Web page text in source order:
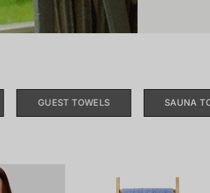
GUEST TOWELS SAUNA
805_front.png